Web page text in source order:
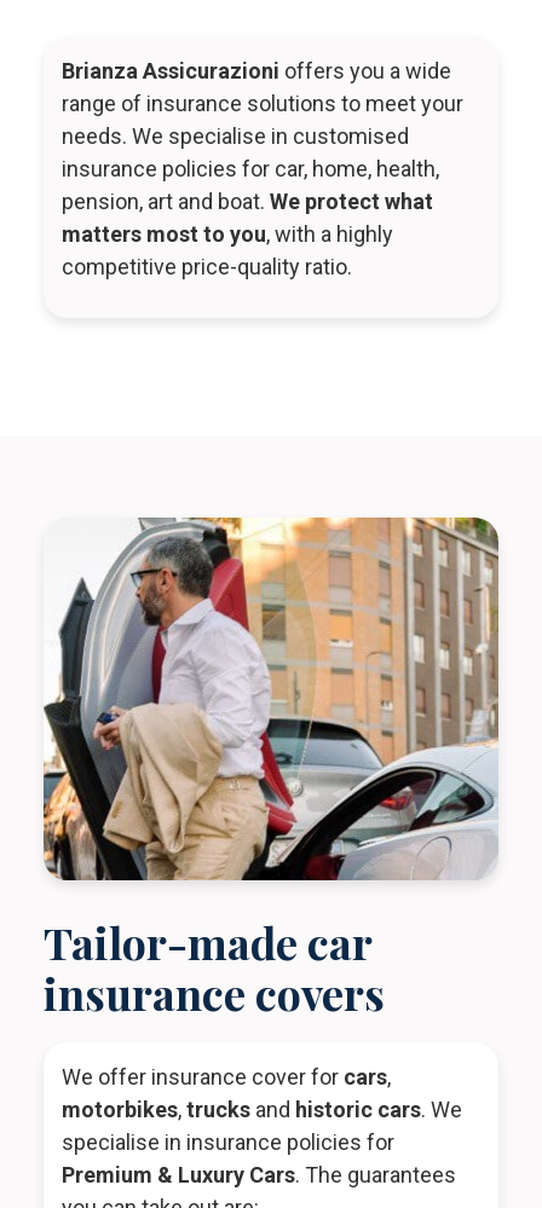
Brianza Assicurazioni offers you a wide
range of insurance solutions to meet your
needs. We specialise in customised
insurance policies for car, home, health,
pension, art and boat. We protect what
matters most to you, with a highly
competitive price-quality ratio.
Tailor-made car
insurance covers
We offer insurance cover for cars,
motorbikes,trucksand historic cars. We
specialise in insurance policies for
Premium & Luxury Cars. The guarantees